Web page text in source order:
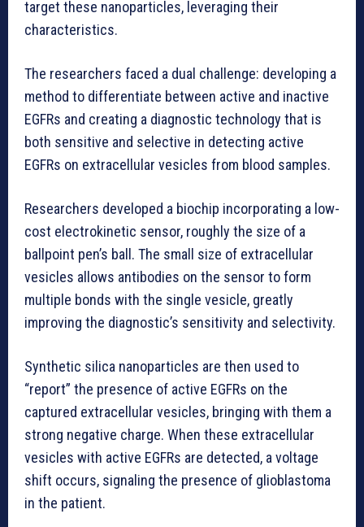
target these nanoparticles, leveraging their
characteristics.
The researchers faced a dual challenge: developing a
method to differentiate between active and inactive
EGFRs and creating a diagnostic technology that is
both sensitive and selective in detecting active
EGFRs on extracellular vesicles from blood samples.
Researchers developed a biochip incorporating a low-
cost electrokinetic sensor, roughly the size of a
ballpoint pen’s ball. The small size of extracellular
vesicles allows antibodies on the sensor to form
multiple bonds with the single vesicle, greatly
improving the diagnostic’s sensitivity and selectivity.
Synthetic silica nanoparticles are then used to
“report” the presence of active EGFRs on the
captured extracellular vesicles, bringing with them a
strong negative charge. When these extracellular
vesicles with active EGFRs are detected, a voltage
shift occurs, signaling the presence of glioblastoma
in the patient.